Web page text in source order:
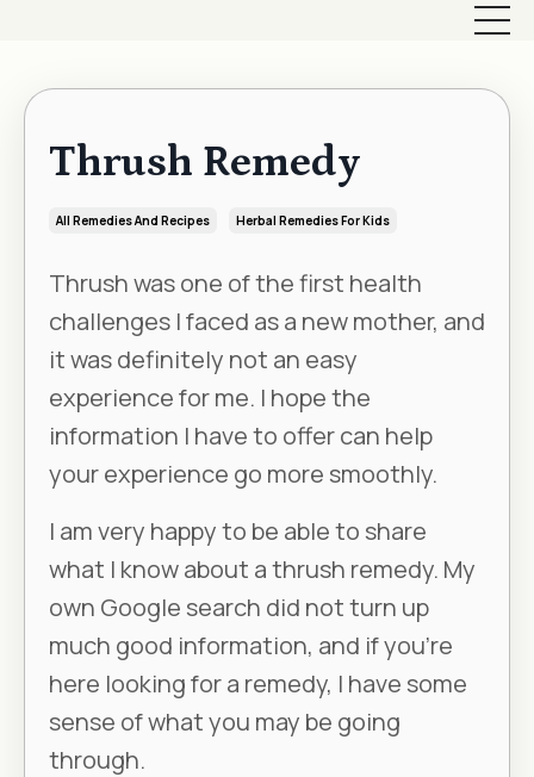
Thrush Remedy
All Remedies And Recipes Herbal Remedies For Kids
Thrush was one of the first health
challenges I faced as a new mother, and
it was definitely not an easy
experience for me. I hope the
information I have to offer can help
your experience go more smoothly.
I am very happy to be able to share
what I know about a thrush remedy. My
own Google search did not turn up
much good information, and if you’re
here looking for a remedy, I have some
sense of what you may be going
through.